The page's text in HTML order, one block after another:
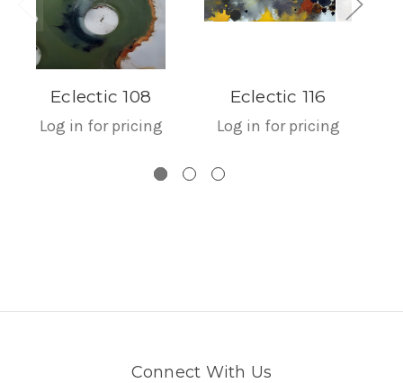
Eclectic 108
Log in for pricing
Eclectic 116
Log in for pricing
Connect With Us